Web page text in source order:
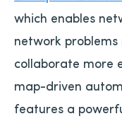
which enables
network
collaborate more
map-driven
features a